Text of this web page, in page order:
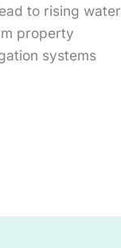
to rising water
property
systems